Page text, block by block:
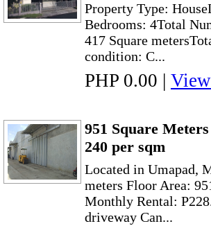
Property Type:
Bedrooms: 4Total
417 Square
condition: C...
PHP 0.00 |
951 Square
240 per sqm
Located in Umapad,
meters Floor Area:
Monthly Rental:
driveway Can...